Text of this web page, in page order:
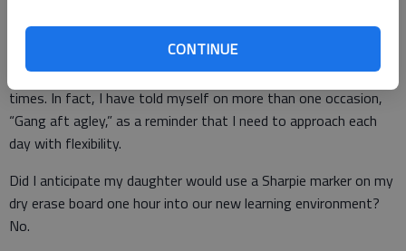
CONTINUE
As the kids and I have transitioned to remote learning and
working, Burns and Steinbeck have popped into my mind many
times. In fact, I have told myself on more than one occasion,
“Gang aft agley,” as a reminder that I need to approach each
day with flexibility.
Did I anticipate my daughter would use a Sharpie marker on my
dry erase board one hour into our new learning environment?
No.